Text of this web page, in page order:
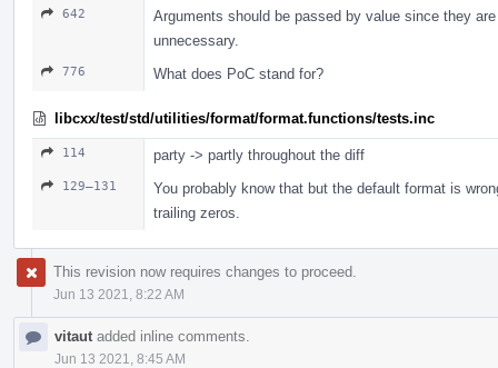
642
Arguments should be passed by value since they
unnecessary.
776 What does PoC stand for?
libcxx/test/std/utilities/format/format.functions/tests.inc
114 party -> partly throughout the diff
129–131
You probably know that but the default format is
trailing zeros.
This revision now requires changes to proceed.
Jun 13 2021, 8:22 AM
vitaut added inline comments.
Jun 13 2021, 8:45 AM